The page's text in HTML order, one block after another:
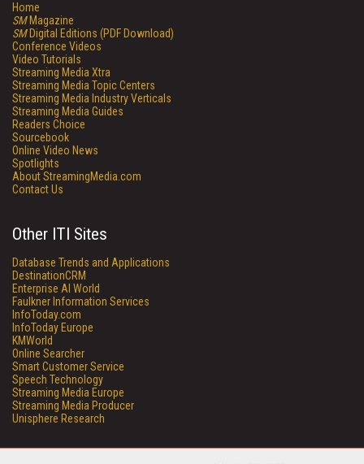
Home
SMMagazine
SMDigital Editions (PDF Download)
Conference Videos
Video Tutorials
Streaming Media Xtra
Streaming Media Topic Centers
Streaming Media Industry Verticals
Streaming Media Guides
Readers Choice
Sourcebook
Online Video News
Spotlights
About StreamingMedia.com
Contact Us
Other ITI Sites
Database Trends and Applications
DestinationCRM
Enterprise AI World
Faulkner Information Services
InfoToday.com
InfoToday Europe
KMWorld
Online Searcher
Smart Customer Service
Speech Technology
Streaming Media Europe
Streaming Media Producer
Unisphere Research